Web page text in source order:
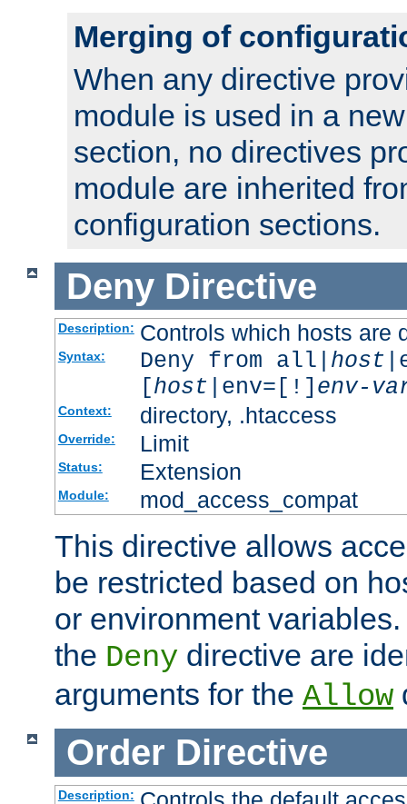
Merging of
When any directive
module is used in a
section, no directives
module are inherited
configuration sections.
Deny Directive
Description: Controls which hosts are
Syntax: Deny from all| host
[host |env=[!] env-
Context: directory, .htaccess
Override: Limit
Status: Extension
Module: mod_access_compat
This directive allows
be restricted based on
or environment
the Deny directive are
arguments for the Allow
Order Directive
Description: